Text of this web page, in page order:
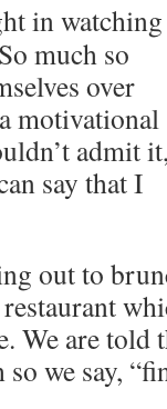
in watching
much so
over
motivational
admit
say that I
out to
We are told
we say,